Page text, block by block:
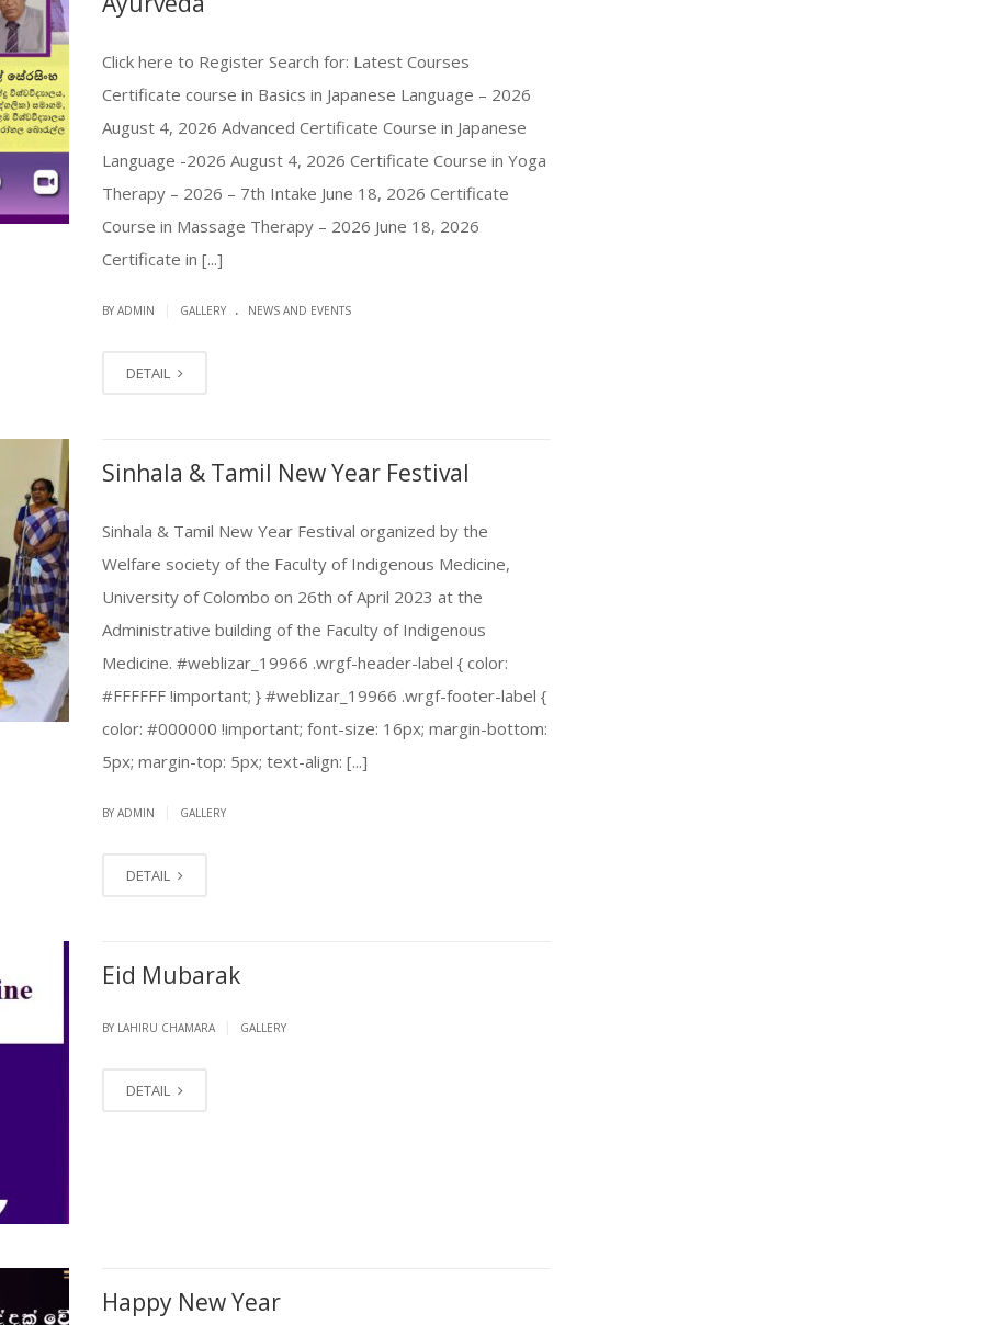
Click here to Register Search for: Latest Courses
Certificate course in Basics in Japanese Language – 2026
August 4, 2026 Advanced Certificate Course in Japanese
Language -2026 August 4, 2026 Certificate Course in Yoga
Therapy – 2026 – 7th Intake June 18, 2026 Certificate
Course in Massage Therapy – 2026 June 18, 2026
Certificate in [...]
BY ADMIN GALLERY . NEWS AND EVENTS
DETAIL
Sinhala & Tamil New Year Festival
Sinhala & Tamil New Year Festival organized by the
Welfare society of the Faculty of Indigenous Medicine,
University of Colombo on 26th of April 2023 at the
Administrative building of the Faculty of Indigenous
Medicine. #weblizar_19966 .wrgf-header-label { color:
#FFFFFF !important; } #weblizar_19966 .wrgf-footer-label {
color: #000000 !important; font-size: 16px; margin-bottom:
5px; margin-top: 5px; text-align: [...]
BY ADMIN GALLERY
DETAIL
Eid Mubarak
BY LAHIRU CHAMARA GALLERY
DETAIL
Happy New Year